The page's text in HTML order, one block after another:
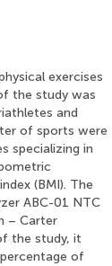
exercises
the study was
and
of sports were
specializing in
(BMI). The
ABC-01 NTC
– Carter
the study, it
of